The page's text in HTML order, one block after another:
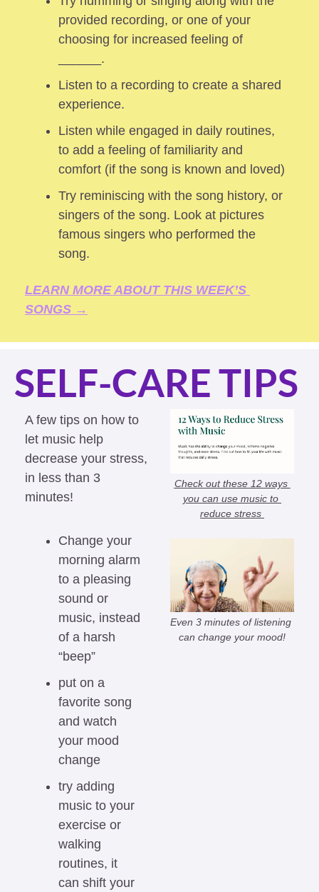
provided recording, or one of your
choosing for increased feeling of
______.
Listen to a recording to create a shared
experience.
Listen while engaged in daily routines,
to add a feeling of familiarity and
Try reminiscing with the song history, or
singers of the song. Look at pictures
famous singers who performed the
song.
LEARN MORE ABOUT THIS WEEK’S
SONGS →
SELF-CARE TIPS
A few tips on how to
let music help
decrease your stress,
in less than 3
minutes!
Change your
morning alarm
to a pleasing
sound or
music, instead
of a harsh
“beep”
put on a
favorite song
and watch
your mood
change
try adding
music to your
exercise or
walking
routines, it
can shift your
Check out these 12 ways
you can use music to
reduce stress
Even 3 minutes of listening
can change your mood!